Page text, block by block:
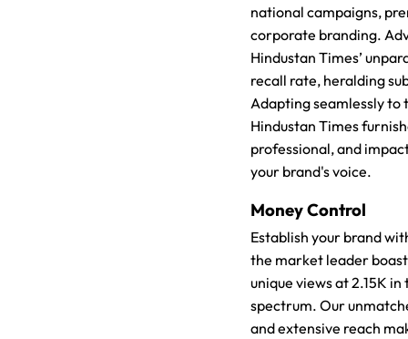
national campaigns,
corporate branding.
Hindustan Times’
recall rate, heralding
Adapting seamlessly
Hindustan Times
professional, and
your brand's voice.
Money Control
Establish your brand
the market leader
unique views at 2.15K
spectrum. Our
and extensive reach